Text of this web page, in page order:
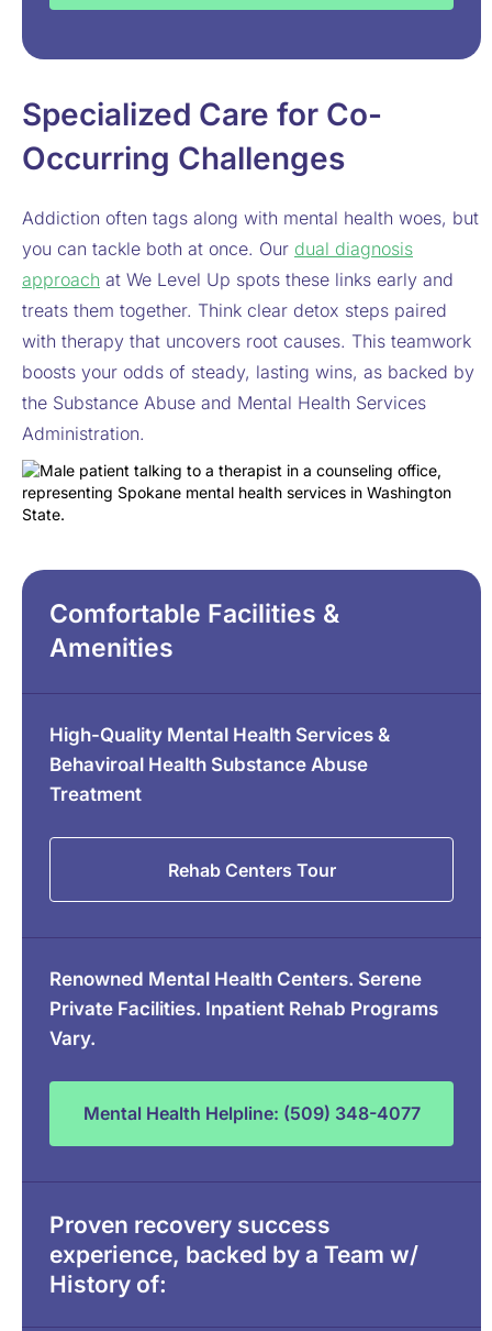
Specialized Care for Co-
Occurring Challenges
Addiction often tags along with mental health woes, but
you can tackle both at once. Our dual diagnosis
approach at We Level Up spots these links early and
treats them together. Think clear detox steps paired
with therapy that uncovers root causes. This teamwork
boosts your odds of steady, lasting wins, as backed by
the Substance Abuse and Mental Health Services
Administration.
Comfortable Facilities &
Amenities
High-Quality Mental Health Services &
Behaviroal Health Substance Abuse
Treatment
Rehab Centers Tour
Renowned Mental Health Centers. Serene
Private Facilities. Inpatient Rehab Programs
Vary.
Mental Health Helpline: (509) 348-4077
Proven recovery success
experience, backed by a Team w/
History of: